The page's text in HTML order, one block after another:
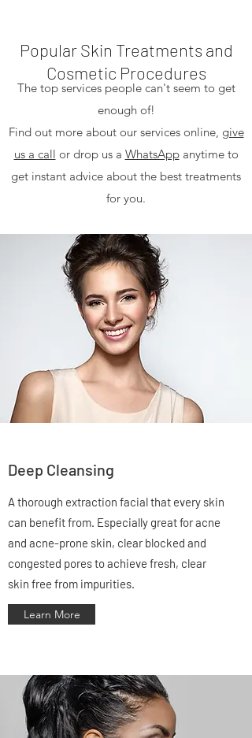
Popular Skin Treatments and
Cosmetic Procedures
The top services people can't seem to get
enough of!
Find out more about our services online, give
us a call or drop us a WhatsAppanytime to
get instant advice about the best treatments
for you.
Deep Cleansing
A thorough extraction facial that every skin
can benefit from. Especially great for acne
and acne-prone skin, clear blocked and
congested pores to achieve fresh, clear
skin free from impurities.
Learn More